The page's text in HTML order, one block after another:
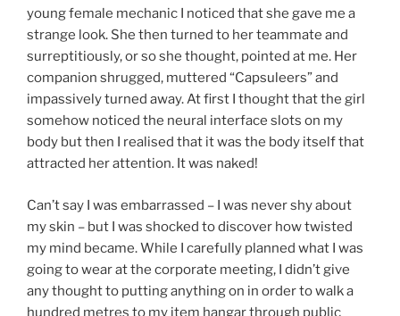
young female mechanic I noticed that she gave me a
strange look. She then turned to her teammate and
surreptitiously, or so she thought, pointed at me. Her
companion shrugged, muttered “Capsuleers” and
impassively turned away. At first I thought that the girl
somehow noticed the neural interface slots on my
body but then I realised that it was the body itself that
attracted her attention. It was naked!
Can’t say I was embarrassed – I was never shy about
my skin – but I was shocked to discover how twisted
my mind became. While I carefully planned what I was
going to wear at the corporate meeting, I didn’t give
any thought to putting anything on in order to walk a
hundred metres to my item hangar through public